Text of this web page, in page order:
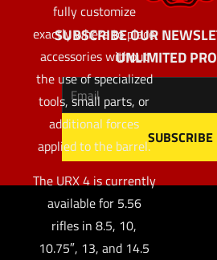
fully customize
exactly where to place
accessories without
the use of specialized
tools, small parts, or
additional forces
applied to the barrel.
The URX 4 is currently
available for 5.56
rifles in 8.5, 10,
10.75″, 13, and 14.5
SUBSCRIBE OUR
UNLIMITED